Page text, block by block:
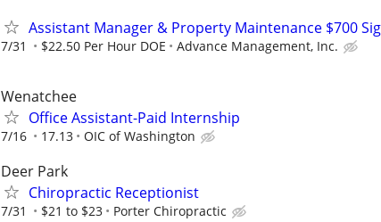
Assistant Manager & Property Maintenance $700
7/31 $22.50 Per Hour DOE Advance Management, Inc.
Wenatchee
Office Assistant-Paid Internship
7/16 17.13 OIC of Washington
Deer Park
Chiropractic Receptionist
7/31 $21 to $23 Porter Chiropractic